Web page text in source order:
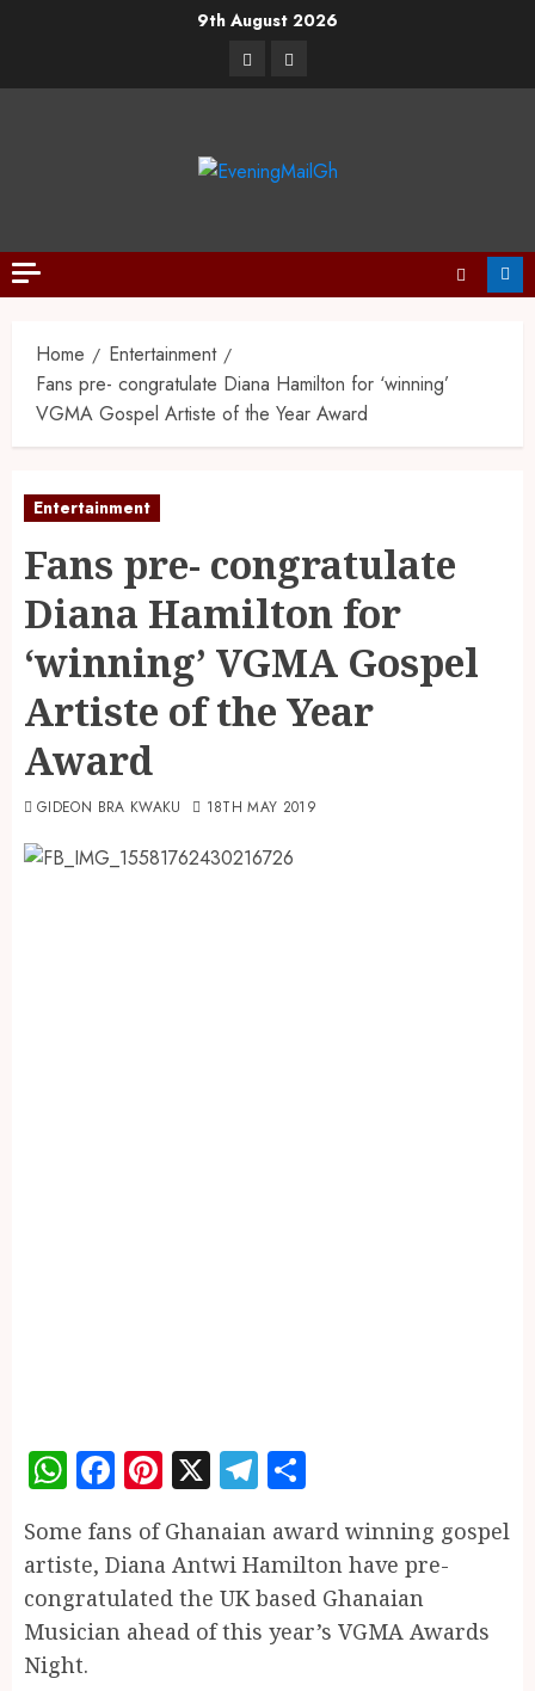
9th August 2026
Home
Entertainment
Fans pre- congratulate Diana Hamilton for ‘winning’
VGMA Gospel Artiste of the Year Award
Entertainment
Fans pre- congratulate
Diana Hamilton for
‘winning’ VGMA Gospel
Artiste of the Year
Award
GIDEON BRA KWAKU 18TH MAY 2019
WhatsApp
Facebook
Pinterest
X Telegram
Some fans of Ghanaian award winning gospel
artiste, Diana Antwi Hamilton have pre-
congratulated the UK based Ghanaian
Musician ahead of this year’s VGMA Awards
Night.